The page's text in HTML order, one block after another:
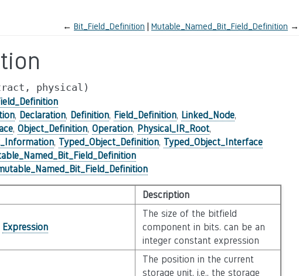
← Bit_Field_Definition Mutable_Named_Bit_Field_Definition →
physical)
, Declaration, Definition, Field_Definition, Linked_Node,
, Object_Definition, Operation, Physical_IR_Root,
, Typed_Object_Definition, Typed_Object_Interface
Description
Expression
The size of the bitfield
component in bits. can be an
integer constant expression
The position in the current
storage unit, i.e., the storage